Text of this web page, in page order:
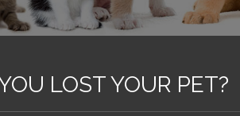
LOST YOUR PET?